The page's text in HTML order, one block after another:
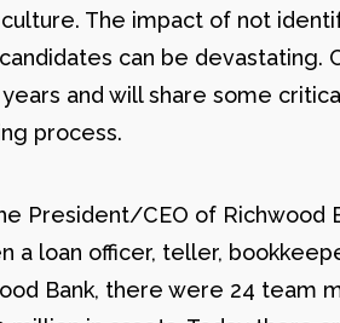
The impact of not
can be devastating.
and will share some
process.
President/CEO of Richwood
a loan officer, teller,
Bank, there were 24 team